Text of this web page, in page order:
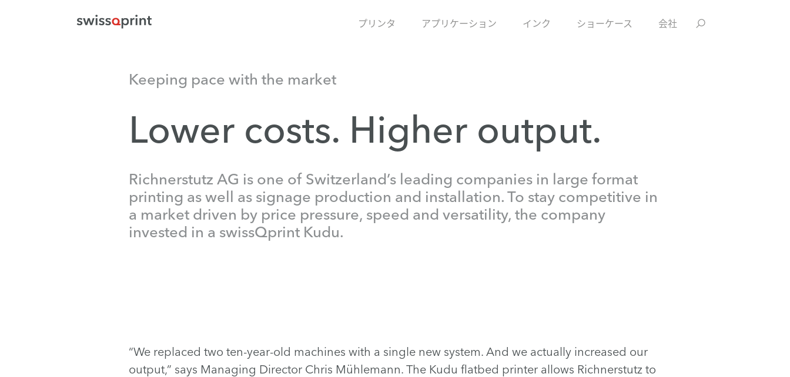
プリンタ アプリケーション インク ショーケース 会社
Keeping pace with the market
Lower costs. Higher output.
Richnerstutz AG is one of Switzerland’s leading companies in large format
printing as well as signage production and installation. To stay competitive in
a market driven by price pressure, speed and versatility, the company
invested in a swissQprint Kudu.
“We replaced two ten-year-old machines with a single new system. And we actually increased our
output,” says Managing Director Chris Mühlemann. The Kudu flatbed printer allows Richnerstutz to